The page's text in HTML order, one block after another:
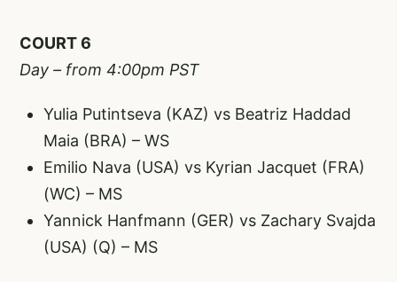
COURT 6
Day – from 4:00pm PST
Yulia Putintseva (KAZ) vs Beatriz Haddad
Maia (BRA) – WS
Emilio Nava (USA) vs Kyrian Jacquet (FRA)
(WC) – MS
Yannick Hanfmann (GER) vs Zachary Svajda
(USA) (Q) – MS